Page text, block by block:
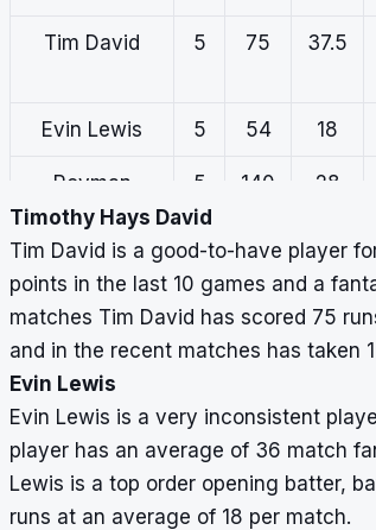
Tim David 5 75 37.5
Evin Lewis 5 54 18
Rovman
Powell
5 140 28
Timothy Hays David
Tim David is a good-to-have player
points in the last 10 games and a
matches Tim David has scored 75
and in the recent matches has taken
Evin Lewis
Evin Lewis is a very inconsistent
player has an average of 36 match
Lewis is a top order opening batter,
runs at an average of 18 per match.